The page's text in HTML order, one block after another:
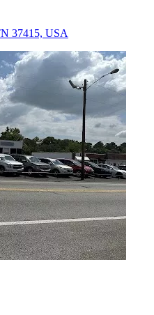
37415, USA